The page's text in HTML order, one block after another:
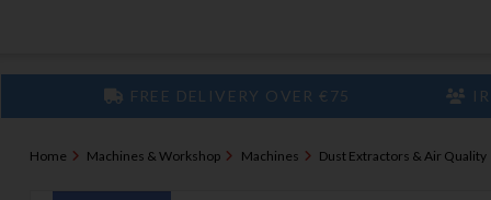
FREE DELIVERY OVER €75
Home Machines & Workshop Machines Dust Extractors & Air Quality